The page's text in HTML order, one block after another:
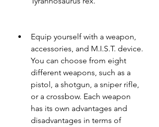
Equip yourself with a weapon,
accessories, and M.I.S.T. device.
You can choose from eight
different weapons, such as a
pistol, a shotgun, a sniper rifle,
or a crossbow. Each weapon
has its own advantages and
disadvantages in terms of